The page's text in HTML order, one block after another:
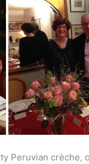
Peruvian crèche,